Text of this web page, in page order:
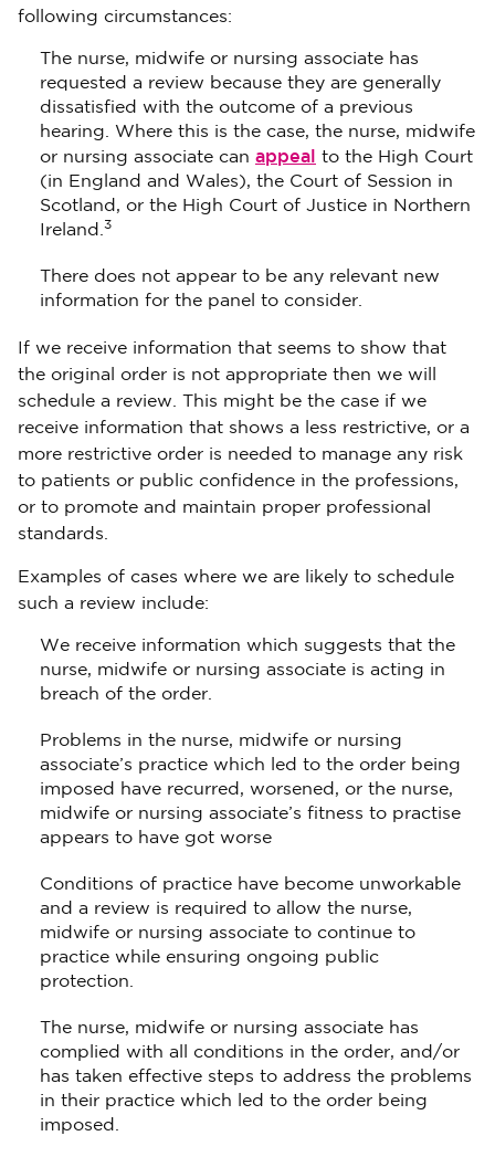
following circumstances:
The nurse, midwife or nursing associate has
requested a review because they are generally
dissatisfied with the outcome of a previous
hearing. Where this is the case, the nurse, midwife
or nursing associate can appeal to the High Court
(in England and Wales), the Court of Session in
Scotland, or the High Court of Justice in Northern
Ireland.3
There does not appear to be any relevant new
information for the panel to consider.
If we receive information that seems to show that
the original order is not appropriate then we will
schedule a review. This might be the case if we
receive information that shows a less restrictive, or a
more restrictive order is needed to manage any risk
to patients or public confidence in the professions,
or to promote and maintain proper professional
standards.
Examples of cases where we are likely to schedule
such a review include:
We receive information which suggests that the
nurse, midwife or nursing associate is acting in
breach of the order.
Problems in the nurse, midwife or nursing
associate’s practice which led to the order being
imposed have recurred, worsened, or the nurse,
midwife or nursing associate’s fitness to practise
appears to have got worse
Conditions of practice have become unworkable
and a review is required to allow the nurse,
midwife or nursing associate to continue to
practice while ensuring ongoing public
protection.
The nurse, midwife or nursing associate has
complied with all conditions in the order, and/or
has taken effective steps to address the problems
in their practice which led to the order being
imposed.